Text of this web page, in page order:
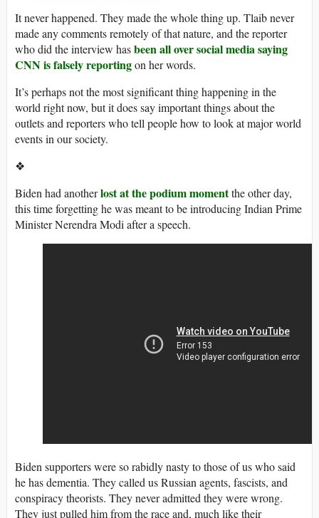
It never happened. They made the whole thing up. Tlaib never
made any comments remotely of that nature, and the reporter
who did the interview hasbeen all oversocial mediasaying
CNN is falsely reportingon her words.
It’s perhaps not the most significant thing happening in the
world right now, but it does say important things about the
outlets and reporters who tell people how to look at major world
events in our society.
❖
Biden had anotherlost at the podium momentthe other day,
this time forgetting he was meant to be introducing Indian Prime
Minister Nerendra Modi after a speech.
Biden supporters were so rabidly nasty to those of us who said
he has dementia. They called us Russian agents, fascists, and
conspiracy theorists. They never admitted they were wrong.
They just pulled him from the race and, much like their